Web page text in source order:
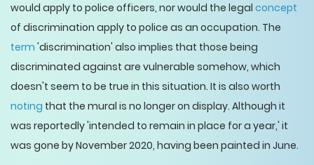
would apply to police officers, nor would the legal concept
of discrimination apply to police as an occupation. The
term 'discrimination' also implies that those being
discriminated against are vulnerable somehow, which
doesn't seem to be true in this situation. It is also worth
noting that the mural is no longer on display. Although it
was reportedly 'intended to remain in place for a year,' it
was gone by November 2020, having been painted in June.